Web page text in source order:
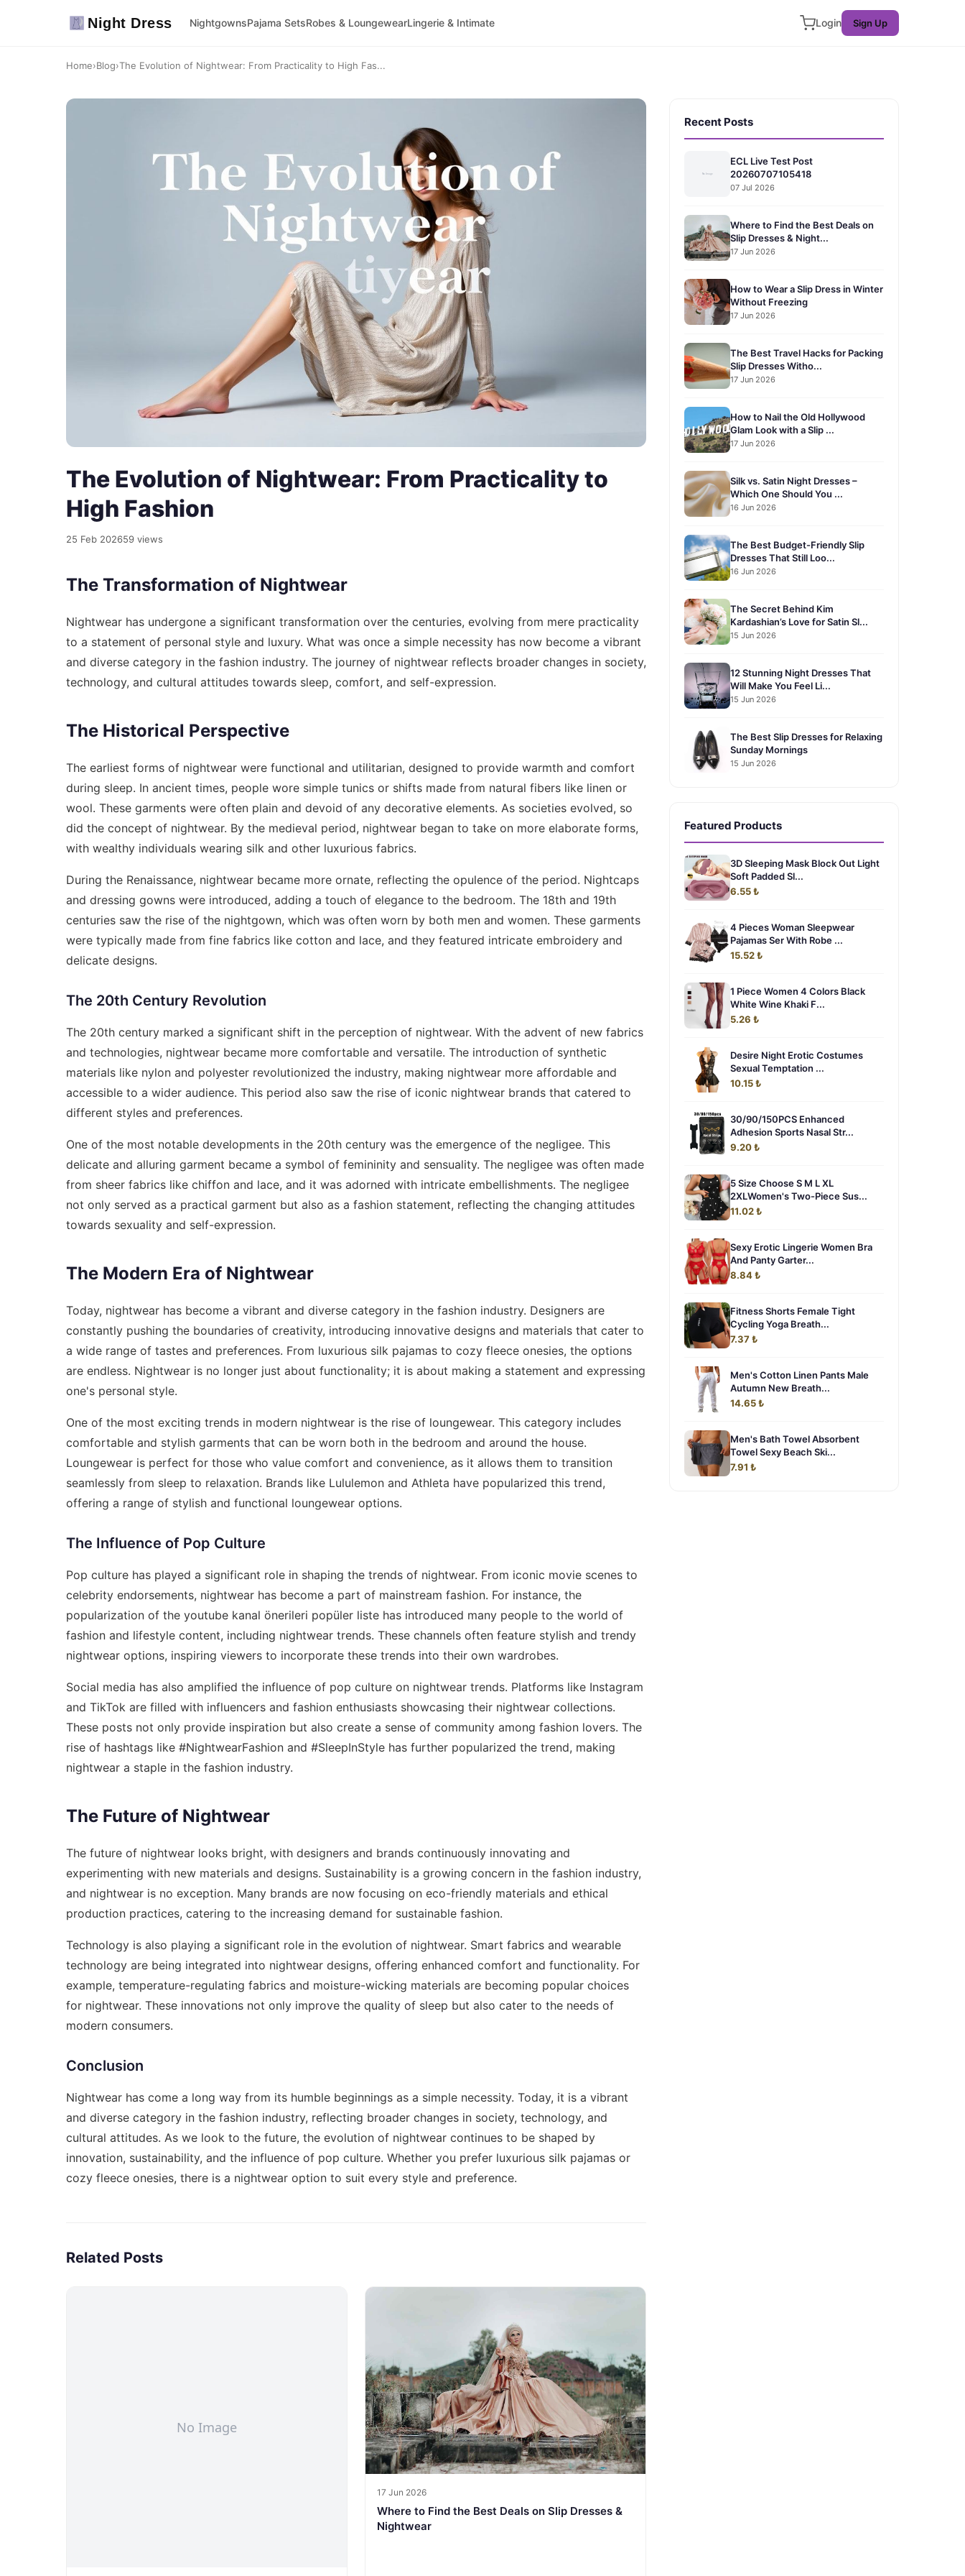
Night Dress NightgownsPajama SetsRobes & LoungewearLingerie & Intimate Login Sign Up
Home›Blog›The Evolution of Nightwear: From Practicality to High Fas...
The Evolution of Nightwear: From Practicality to
High Fashion
25 Feb 202659 views
The Transformation of Nightwear
Nightwear has undergone a significant transformation over the centuries, evolving from mere practicality
to a statement of personal style and luxury. What was once a simple necessity has now become a vibrant
and diverse category in the fashion industry. The journey of nightwear reflects broader changes in society,
technology, and cultural attitudes towards sleep, comfort, and self-expression.
The Historical Perspective
The earliest forms of nightwear were functional and utilitarian, designed to provide warmth and comfort
during sleep. In ancient times, people wore simple tunics or shifts made from natural fibers like linen or
wool. These garments were often plain and devoid of any decorative elements. As societies evolved, so
did the concept of nightwear. By the medieval period, nightwear began to take on more elaborate forms,
with wealthy individuals wearing silk and other luxurious fabrics.
During the Renaissance, nightwear became more ornate, reflecting the opulence of the period. Nightcaps
and dressing gowns were introduced, adding a touch of elegance to the bedroom. The 18th and 19th
centuries saw the rise of the nightgown, which was often worn by both men and women. These garments
were typically made from fine fabrics like cotton and lace, and they featured intricate embroidery and
delicate designs.
The 20th Century Revolution
The 20th century marked a significant shift in the perception of nightwear. With the advent of new fabrics
and technologies, nightwear became more comfortable and versatile. The introduction of synthetic
materials like nylon and polyester revolutionized the industry, making nightwear more affordable and
accessible to a wider audience. This period also saw the rise of iconic nightwear brands that catered to
different styles and preferences.
One of the most notable developments in the 20th century was the emergence of the negligee. This
delicate and alluring garment became a symbol of femininity and sensuality. The negligee was often made
from sheer fabrics like chiffon and lace, and it was adorned with intricate embellishments. The negligee
not only served as a practical garment but also as a fashion statement, reflecting the changing attitudes
towards sexuality and self-expression.
The Modern Era of Nightwear
Today, nightwear has become a vibrant and diverse category in the fashion industry. Designers are
constantly pushing the boundaries of creativity, introducing innovative designs and materials that cater to
a wide range of tastes and preferences. From luxurious silk pajamas to cozy fleece onesies, the options
are endless. Nightwear is no longer just about functionality; it is about making a statement and expressing
one's personal style.
One of the most exciting trends in modern nightwear is the rise of loungewear. This category includes
comfortable and stylish garments that can be worn both in the bedroom and around the house.
Loungewear is perfect for those who value comfort and convenience, as it allows them to transition
seamlessly from sleep to relaxation. Brands like Lululemon and Athleta have popularized this trend,
offering a range of stylish and functional loungewear options.
The Influence of Pop Culture
Pop culture has played a significant role in shaping the trends of nightwear. From iconic movie scenes to
celebrity endorsements, nightwear has become a part of mainstream fashion. For instance, the
popularization of the youtube kanal önerileri popüler liste has introduced many people to the world of
fashion and lifestyle content, including nightwear trends. These channels often feature stylish and trendy
nightwear options, inspiring viewers to incorporate these trends into their own wardrobes.
Social media has also amplified the influence of pop culture on nightwear trends. Platforms like Instagram
and TikTok are filled with influencers and fashion enthusiasts showcasing their nightwear collections.
These posts not only provide inspiration but also create a sense of community among fashion lovers. The
rise of hashtags like #NightwearFashion and #SleepInStyle has further popularized the trend, making
nightwear a staple in the fashion industry.
The Future of Nightwear
The future of nightwear looks bright, with designers and brands continuously innovating and
experimenting with new materials and designs. Sustainability is a growing concern in the fashion industry,
and nightwear is no exception. Many brands are now focusing on eco-friendly materials and ethical
production practices, catering to the increasing demand for sustainable fashion.
Technology is also playing a significant role in the evolution of nightwear. Smart fabrics and wearable
technology are being integrated into nightwear designs, offering enhanced comfort and functionality. For
example, temperature-regulating fabrics and moisture-wicking materials are becoming popular choices
for nightwear. These innovations not only improve the quality of sleep but also cater to the needs of
modern consumers.
Conclusion
Nightwear has come a long way from its humble beginnings as a simple necessity. Today, it is a vibrant
and diverse category in the fashion industry, reflecting broader changes in society, technology, and
cultural attitudes. As we look to the future, the evolution of nightwear continues to be shaped by
innovation, sustainability, and the influence of pop culture. Whether you prefer luxurious silk pajamas or
cozy fleece onesies, there is a nightwear option to suit every style and preference.
Related Posts
17 Jun 2026
Where to Find the Best Deals on Slip Dresses &
Nightwear
Recent Posts
ECL Live Test Post
20260707105418
07 Jul 2026
Where to Find the Best Deals on
Slip Dresses & Night...
17 Jun 2026
How to Wear a Slip Dress in Winter
Without Freezing
17 Jun 2026
The Best Travel Hacks for Packing
Slip Dresses Witho...
17 Jun 2026
How to Nail the Old Hollywood
Glam Look with a Slip ...
17 Jun 2026
Silk vs. Satin Night Dresses –
Which One Should You ...
16 Jun 2026
The Best Budget-Friendly Slip
Dresses That Still Loo...
16 Jun 2026
The Secret Behind Kim
Kardashian’s Love for Satin Sl...
15 Jun 2026
12 Stunning Night Dresses That
Will Make You Feel Li...
15 Jun 2026
The Best Slip Dresses for Relaxing
Sunday Mornings
15 Jun 2026
Featured Products
3D Sleeping Mask Block Out Light
Soft Padded Sl...
6.55 ₺
4 Pieces Woman Sleepwear
Pajamas Ser With Robe ...
15.52 ₺
1 Piece Women 4 Colors Black
White Wine Khaki F...
5.26 ₺
Desire Night Erotic Costumes
Sexual Temptation ...
10.15 ₺
30/90/150PCS Enhanced
Adhesion Sports Nasal Str...
9.20 ₺
5 Size Choose S M L XL
2XLWomen's Two-Piece Sus...
11.02 ₺
Sexy Erotic Lingerie Women Bra
And Panty Garter...
8.84 ₺
Fitness Shorts Female Tight
Cycling Yoga Breath...
7.37 ₺
Men's Cotton Linen Pants Male
Autumn New Breath...
14.65 ₺
Men's Bath Towel Absorbent
Towel Sexy Beach Ski...
7.91 ₺